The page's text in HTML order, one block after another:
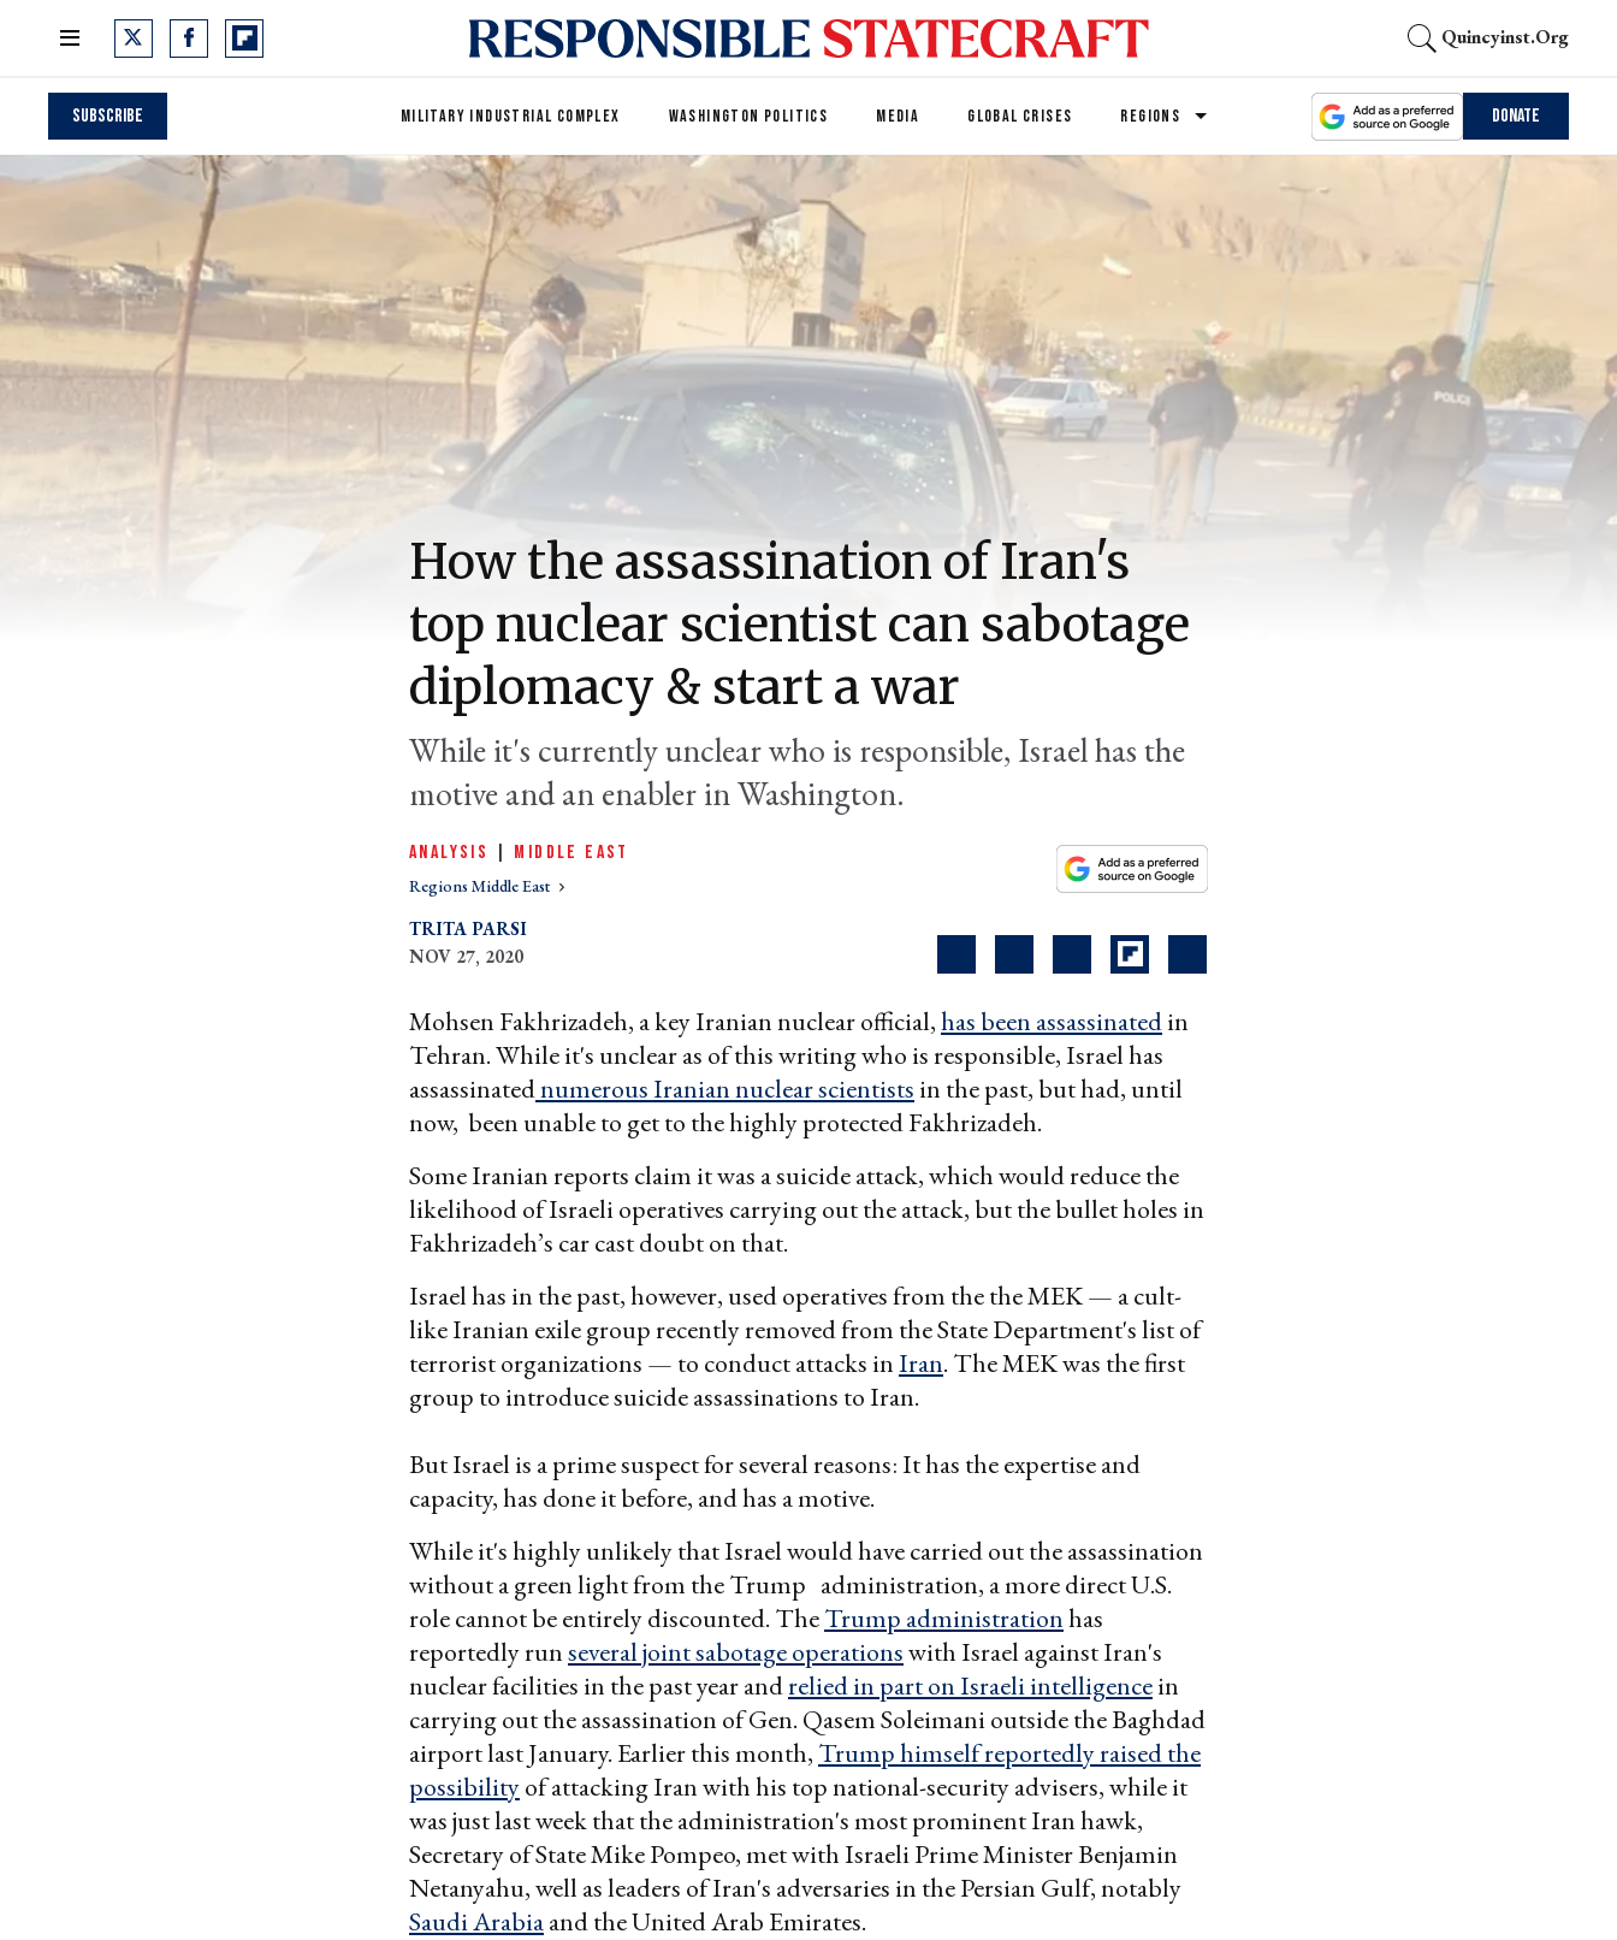
Quincyinst.org
Subscribe MILITARY INDUSTRIAL COMPLEX WASHINGTON POLITICS MEDIA GLOBAL CRISES REGIONS Donate
How the assassination of Iran's
top nuclear scientist can sabotage
diplomacy & start a war
While it's currently unclear who is responsible, Israel has the
motive and an enabler in Washington.
ANALYSIS MIDDLE EAST
Regions Middle East
TRITA PARSI
NOV 27, 2020
Mohsen Fakhrizadeh, a key Iranian nuclear official,has been assassinatedin
Tehran. While it's unclear as of this writing who is responsible, Israel has
assassinatednumerous Iranian nuclear scientists in the past, but had, until
now, been unable to get to the highly protected Fakhrizadeh.
Some Iranian reports claim it was a suicide attack, which would reduce the
likelihood of Israeli operatives carrying out the attack, but the bullet holes in
Fakhrizadeh’s car cast doubt on that.
Israel has in the past, however, used operatives from the the MEK — a cult-
like Iranian exile group recently removed from the State Department's list of
terrorist organizations — to conduct attacks inIran. The MEK was the first
group to introduce suicide assassinations to Iran.
But Israel is a prime suspect for several reasons: It has the expertise and
capacity, has done it before, and has a motive.
While it's highly unlikely that Israel would have carried out the assassination
without a green light from the Trump administration, a more direct U.S.
role cannot be entirely discounted. TheTrump administrationhas
reportedly runseveral joint sabotage operationswith Israel against Iran's
nuclear facilities in the past year andrelied in part on Israeli intelligencein
carrying out the assassination of Gen. Qasem Soleimani outside the Baghdad
airport last January. Earlier this month, Trump himself reportedly raised the
possibilityof attacking Iran with his top national-security advisers, while it
was just last week that the administration's most prominent Iran hawk,
Secretary of State Mike Pompeo, met with Israeli Prime Minister Benjamin
Netanyahu, well as leaders of Iran's adversaries in the Persian Gulf, notably
Saudi Arabiaand the United Arab Emirates.